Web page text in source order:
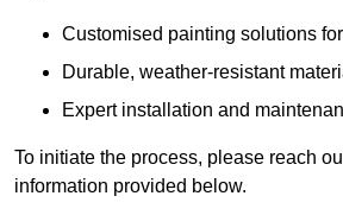
Customised painting solutions
Durable, weather-resistant
Expert installation and
To initiate the process, please reach
information provided below.